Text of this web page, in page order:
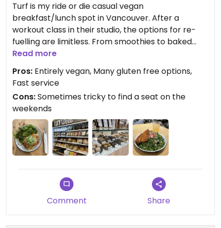
Turf is my ride or die casual vegan
breakfast/lunch spot in Vancouver. After a
workout class in their studio, the options for re-
fuelling are limitless. From smoothies to baked
goods there’s no way you can be disappointed
with their fresh, extensive, entirely vegan menu.
For those who would like, there are options to add
fish/poached eggs to your dish. I really just can’t
get enough of the exercise classes, coffee, deli,
and dishes at TURF! Their atmosphere is homey
and their staff are outgoing and friendly. I will keep
coming back for their weekly specials which
always keep the menu enticing and exciting. I am
can’t wait to dive into the kimchi options next
Today I got the ginger tempeh salad. Flavourful,
filling and delicious.
Read more
Pros: Entirely vegan, Many gluten free options,
Fast service
Cons:Sometimes tricky to find a seat on the
weekends
Comment Share